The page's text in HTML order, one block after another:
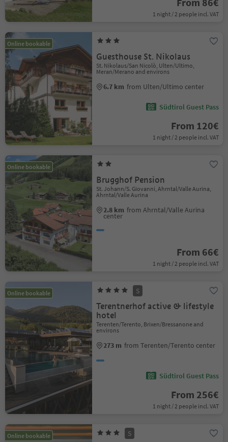
1 night / 2 people incl. VAT
Online bookable
Guesthouse St. Nikolaus
St. Nikolaus/San Nicolò, Ulten/Ultimo,
Meran/Merano and environs
6.7 km from Ulten/Ultimo center
Südtirol Guest Pass
From 120€
1 night / 2 people incl. VAT
Online bookable
Brugghof Pension
St. Johann/S. Giovanni, Ahrntal/Valle Aurina,
Ahrntal/Valle Aurina
2.8 km from Ahrntal/Valle Aurina
center
From 66€
1 night / 2 people incl. VAT
Online bookable S
Terentnerhof active & lifestyle
hotel
Terenten/Terento, Brixen/Bressanone and
environs
273 m from Terenten/Terento center
Südtirol Guest Pass
From 256€
1 night / 2 people incl. VAT
Online bookable S